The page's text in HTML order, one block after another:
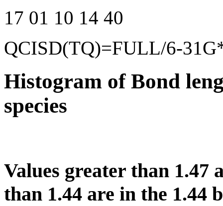
17 01 10 14 40
QCISD(TQ)=FULL/6-
Histogram of Bond
species
Values greater than 1.47
than 1.44 are in the 1.44